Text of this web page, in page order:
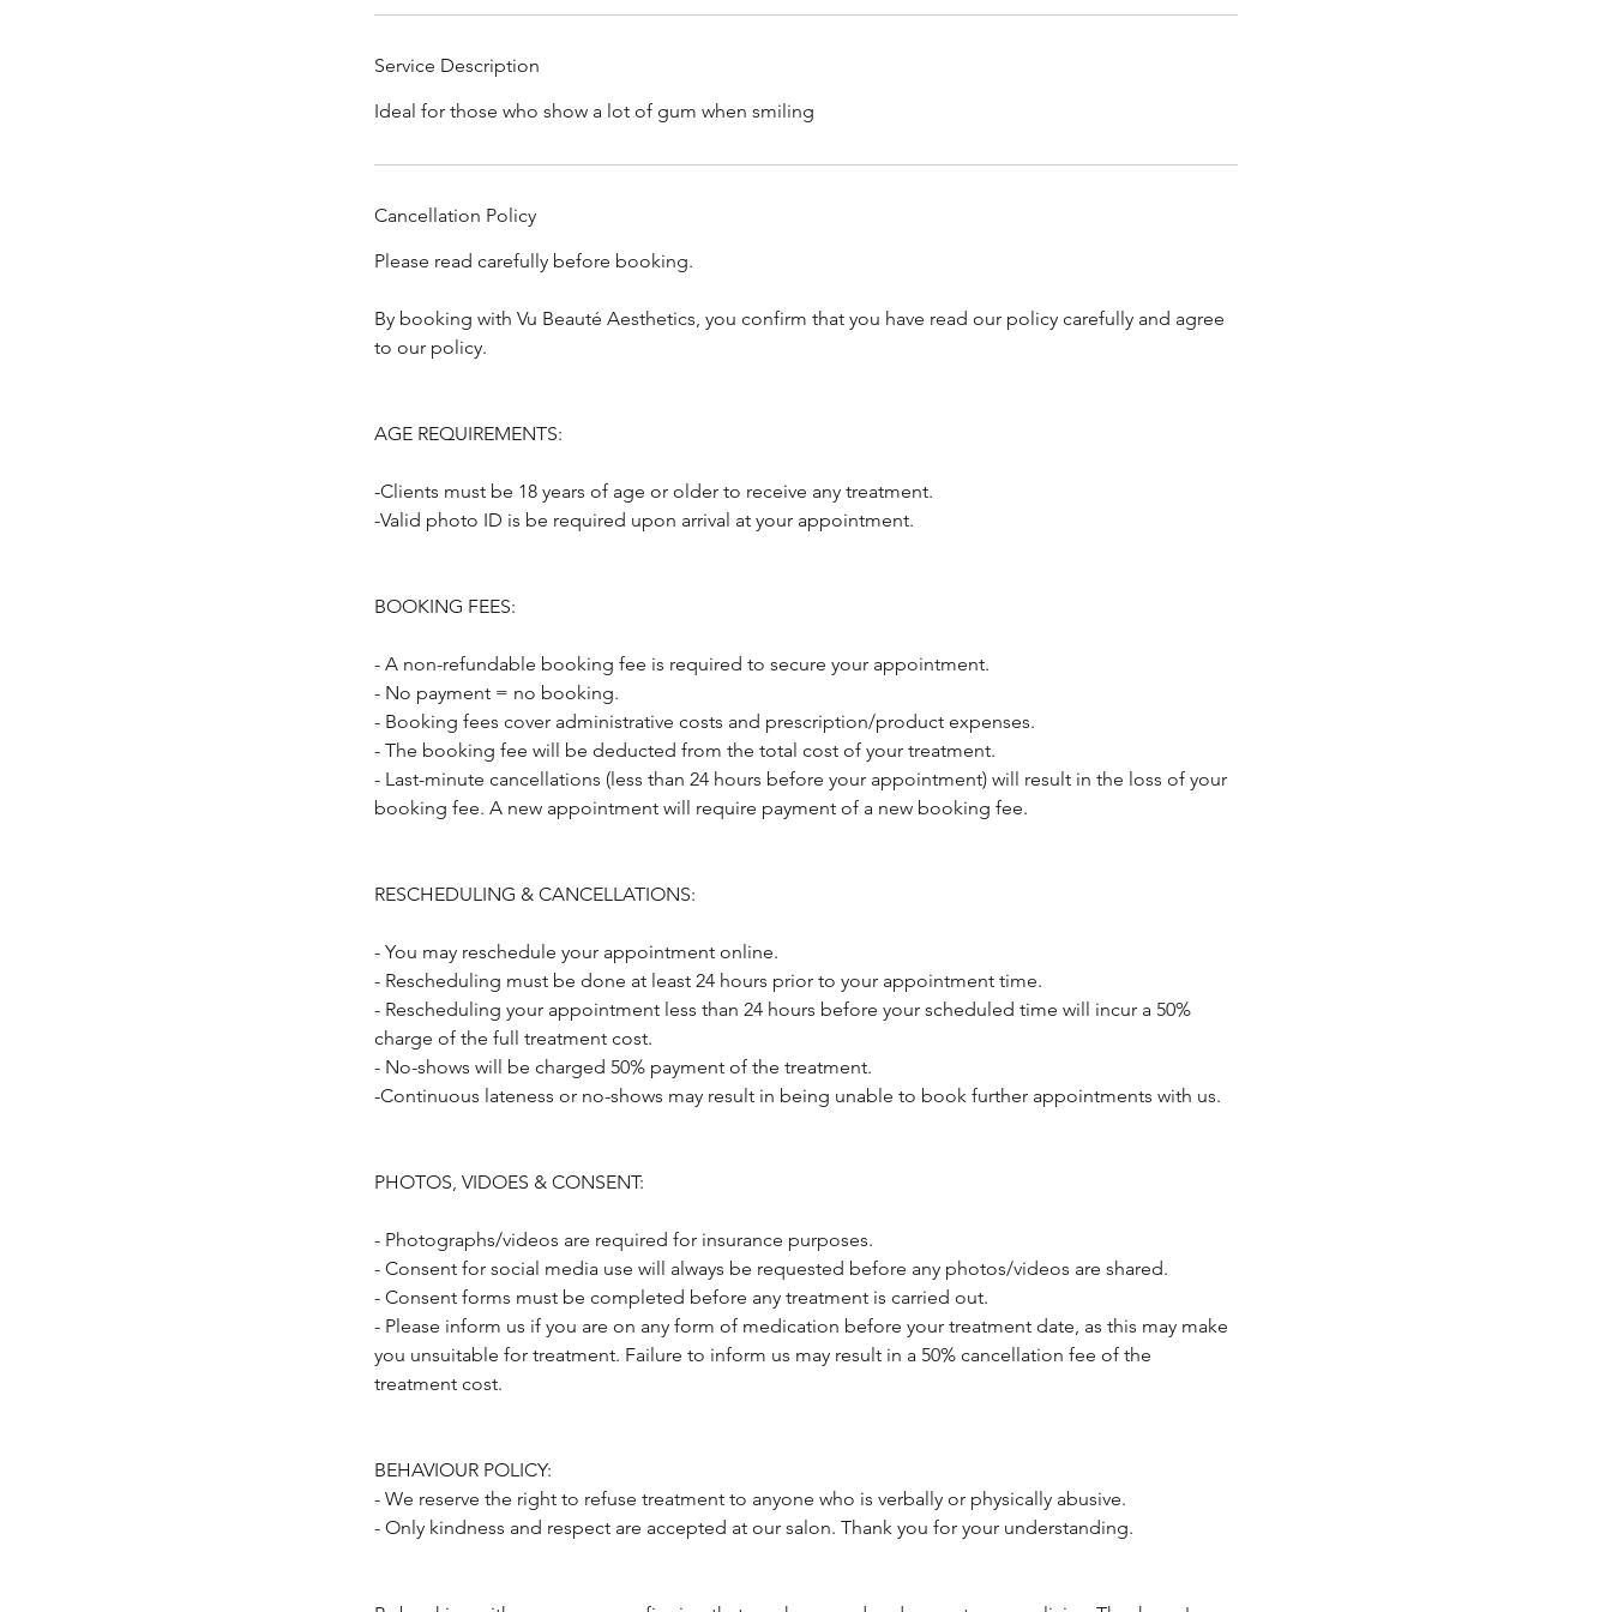
Service Description
Ideal for those who show a lot of gum when smiling
Cancellation Policy
Please read carefully before booking.
By booking with Vu Beauté Aesthetics, you confirm that you have read our policy carefully and agree
to our policy.
AGE REQUIREMENTS:
-Clients must be 18 years of age or older to receive any treatment.
-Valid photo ID is be required upon arrival at your appointment.
BOOKING FEES:
- A non-refundable booking fee is required to secure your appointment.
- No payment = no booking.
- Booking fees cover administrative costs and prescription/product expenses.
- The booking fee will be deducted from the total cost of your treatment.
- Last-minute cancellations (less than 24 hours before your appointment) will result in the loss of your
booking fee. A new appointment will require payment of a new booking fee.
RESCHEDULING & CANCELLATIONS:
- You may reschedule your appointment online.
- Rescheduling must be done at least 24 hours prior to your appointment time.
- Rescheduling your appointment less than 24 hours before your scheduled time will incur a 50%
charge of the full treatment cost.
- No-shows will be charged 50% payment of the treatment.
-Continuous lateness or no-shows may result in being unable to book further appointments with us.
PHOTOS, VIDOES & CONSENT:
- Photographs/videos are required for insurance purposes.
- Consent for social media use will always be requested before any photos/videos are shared.
- Consent forms must be completed before any treatment is carried out.
- Please inform us if you are on any form of medication before your treatment date, as this may make
you unsuitable for treatment. Failure to inform us may result in a 50% cancellation fee of the
treatment cost.
BEHAVIOUR POLICY:
- We reserve the right to refuse treatment to anyone who is verbally or physically abusive.
- Only kindness and respect are accepted at our salon. Thank you for your understanding.